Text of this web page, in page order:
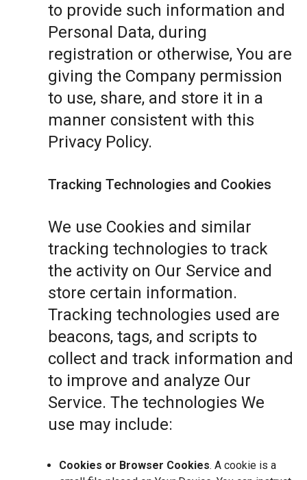
to provide such information and
Personal Data, during
registration or otherwise, You are
giving the Company permission
to use, share, and store it in a
manner consistent with this
Privacy Policy.
Tracking Technologies and Cookies
We use Cookies and similar
tracking technologies to track
the activity on Our Service and
store certain information.
Tracking technologies used are
beacons, tags, and scripts to
collect and track information and
to improve and analyze Our
Service. The technologies We
use may include:
Cookies or Browser Cookies. A cookie is a